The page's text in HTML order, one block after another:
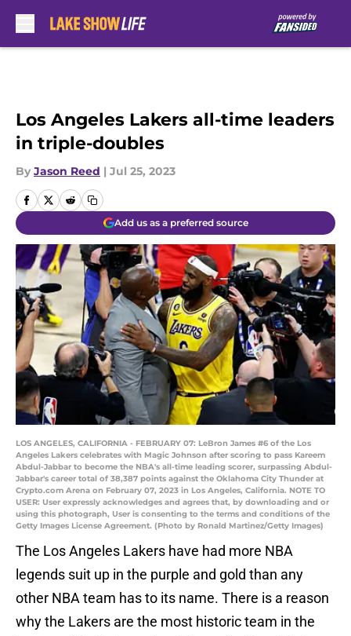
Los Angeles Lakers all-time leaders
in triple-doubles
By Jason Reed | Jul 25, 2023
Add us as a preferred source
LOS ANGELES, CALIFORNIA - FEBRUARY 07: LeBron James #6 of the Los
Angeles Lakers celebrates with Magic Johnson after scoring to pass Kareem
Abdul-Jabbar to become the NBA's all-time leading scorer, surpassing Abdul-
Jabbar's career total of 38,387 points against the Oklahoma City Thunder at
Crypto.com Arena on February 07, 2023 in Los Angeles, California. NOTE TO
USER: User expressly acknowledges and agrees that, by downloading and or
using this photograph, User is consenting to the terms and conditions of the
Getty Images License Agreement. (Photo by Ronald Martinez/Getty Images)
The Los Angeles Lakers have had more NBA
legends suit up in the purple and gold than any
other NBA team has to its name. There is a reason
why the Lakers are the most historic team in the